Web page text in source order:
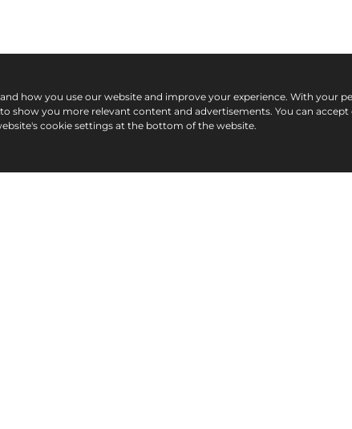
how you use our website and improve your experience. With your
show you more relevant content and advertisements. You can
cookie settings at the bottom of the website.